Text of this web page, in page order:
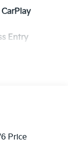
Entry
Price